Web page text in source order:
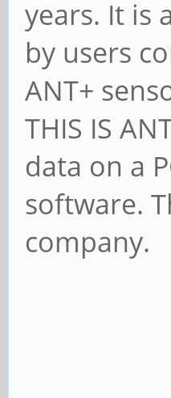
years. It is
by users
ANT+
THIS IS
data on a
software.
company.